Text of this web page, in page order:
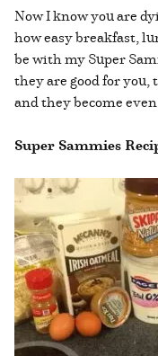
Now I know you are
how easy breakfast,
be with my Super
they are good for you,
and they become
Super Sammies